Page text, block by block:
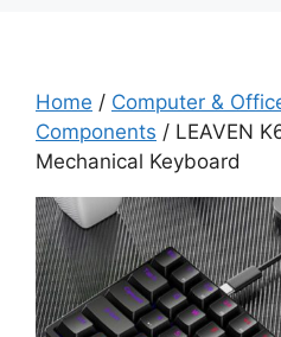
Home / Computer &
Components / LEAVEN
Mechanical Keyboard